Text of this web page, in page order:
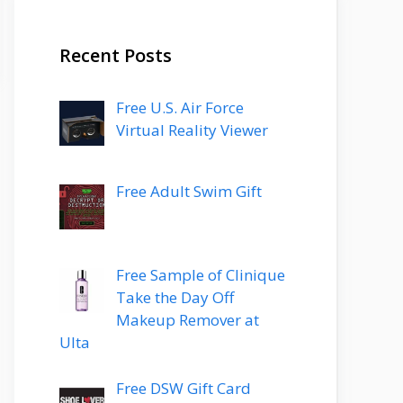
Recent Posts
Free U.S. Air Force
Virtual Reality Viewer
Free Adult Swim Gift
Free Sample of Clinique
Take the Day Off
Makeup Remover at
Ulta
Free DSW Gift Card